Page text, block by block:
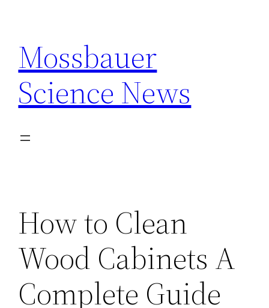
content
Mossbauer
Science News
How to Clean
Wood Cabinets A
Complete Guide